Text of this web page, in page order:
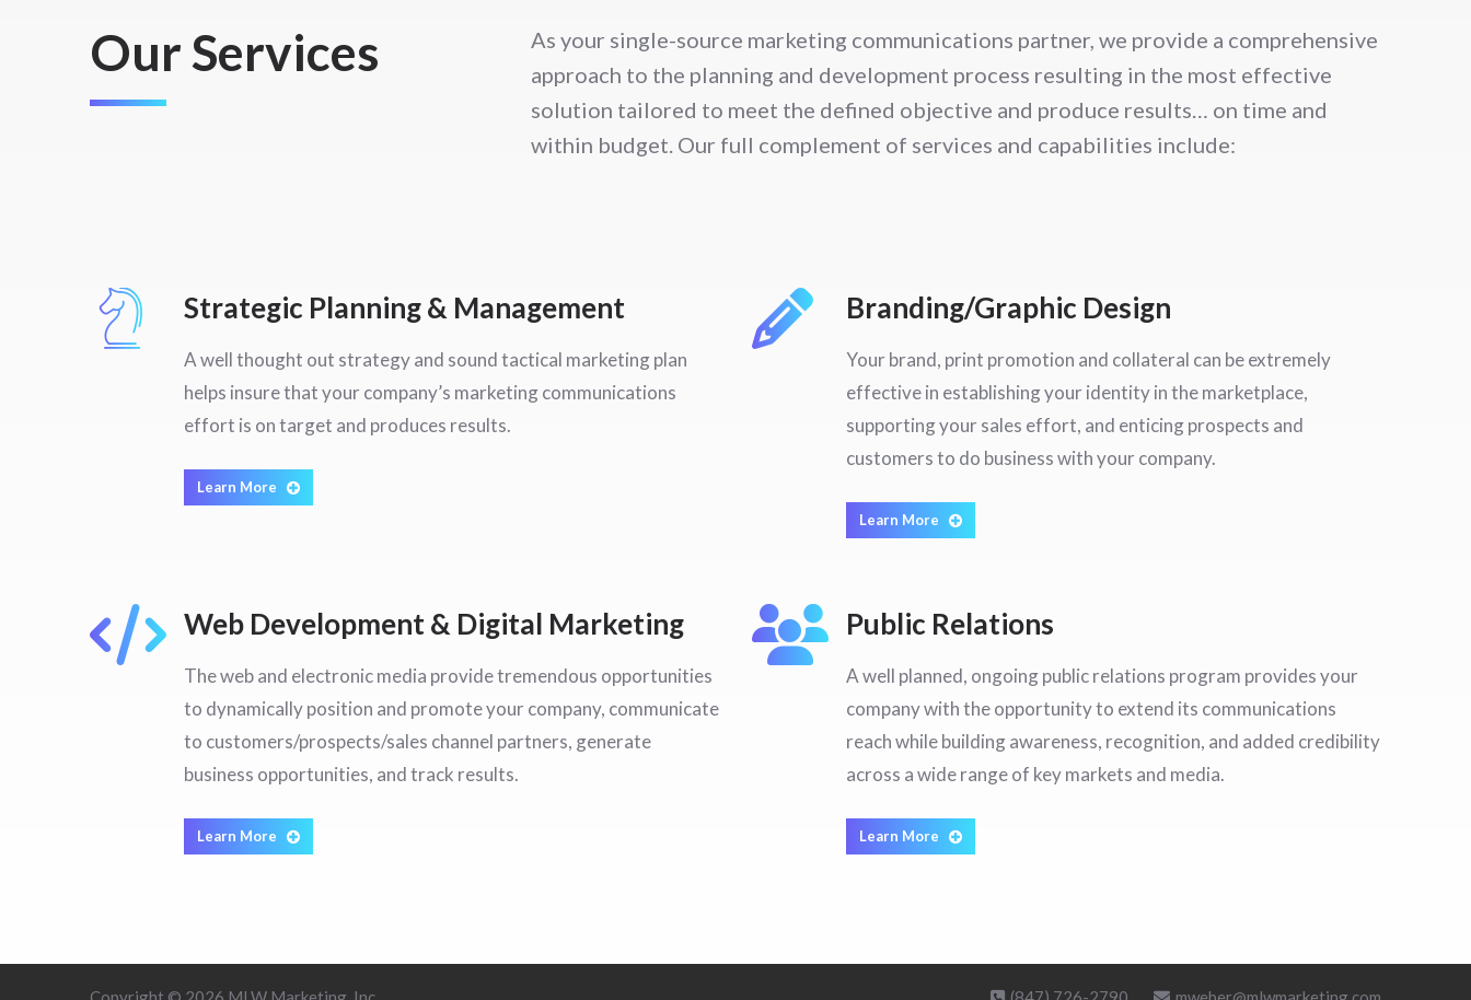
Our Services
As your single-source marketing communications partner, we provide a comprehensive
approach to the planning and development process resulting in the most effective
solution tailored to meet the defined objective and produce results… on time and
within budget. Our full complement of services and capabilities include:
Strategic Planning & Management
A well thought out strategy and sound tactical marketing plan
helps insure that your company’s marketing communications
effort is on target and produces results.
Learn More
Branding/Graphic Design
Your brand, print promotion and collateral can be extremely
effective in establishing your identity in the marketplace,
supporting your sales effort, and enticing prospects and
customers to do business with your company.
Learn More
Web Development & Digital Marketing
The web and electronic media provide tremendous opportunities
to dynamically position and promote your company, communicate
to customers/prospects/sales channel partners, generate
business opportunities, and track results.
Learn More
Public Relations
A well planned, ongoing public relations program provides your
company with the opportunity to extend its communications
reach while building awareness, recognition, and added credibility
across a wide range of key markets and media.
Learn More